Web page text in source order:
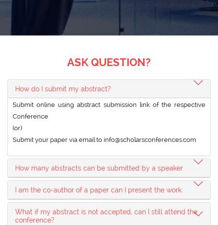
ASK QUESTION?
How do I submit my abstract?
Submit online using abstract submission link of the respective
Conference
(or)
Submit your paper via email to info@scholarsconferences.com
How many abstracts can be submitted by a speaker
I am the co-author of a paper can I present the work.
What if my abstract is not accepted, can I still attend the
conference?